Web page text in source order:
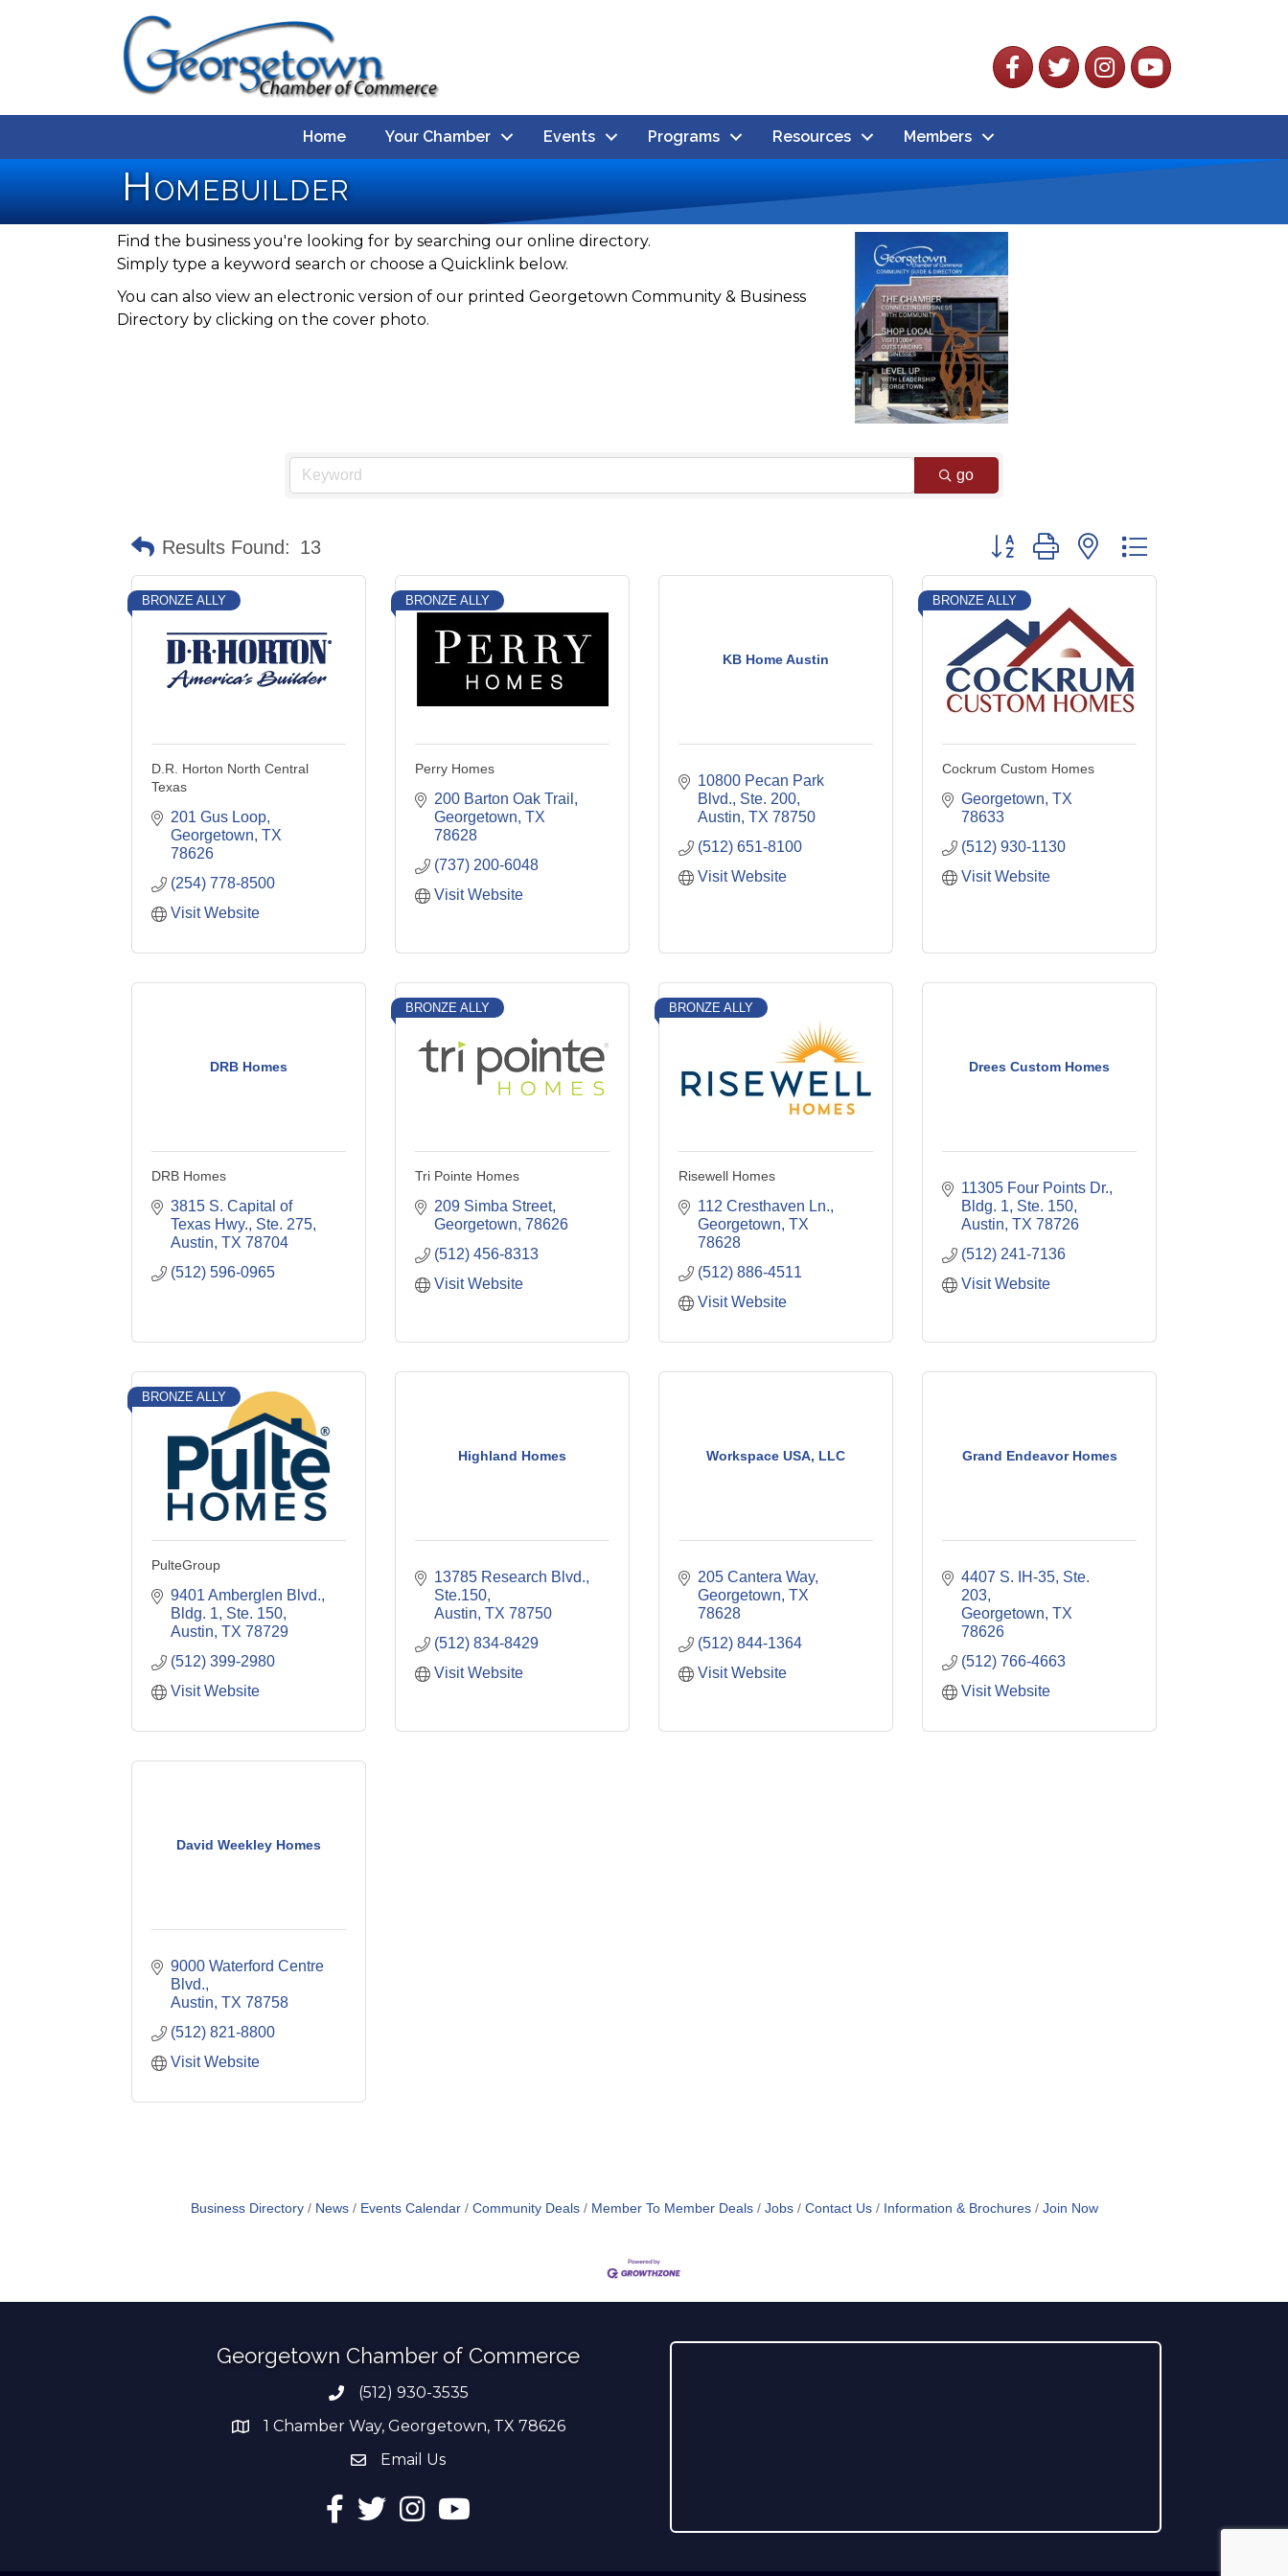
FacebookTwitterInstagramYouTube
Home Your Chamber Events Programs Resources Members
Homebuilder
Find the business you're looking for by searching our online directory.
Simply type a keyword search or choose a Quicklink below.
You can also view an electronic version of our printed Georgetown Community & Business
Directory by clicking on the cover photo.
go
Results Found: 13 Button group with nested dropdown
BRONZE ALLY
D.R. Horton North Central
Texas
201 Gus Loop
Georgetown TX
78626
(254) 778-8500
Visit Website
BRONZE ALLY
Perry Homes
200 Barton Oak Trail
Georgetown TX
78628
(737) 200-6048
Visit Website
KB Home Austin
10800 Pecan Park
Blvd., Ste. 200
Austin TX 78750
(512) 651-8100
Visit Website
BRONZE ALLY
Cockrum Custom Homes
Georgetown TX
78633
(512) 930-1130
Visit Website
DRB Homes
DRB Homes
3815 S. Capital of
Texas Hwy., Ste. 275
Austin TX 78704
(512) 596-0965
BRONZE ALLY
Tri Pointe Homes
209 Simba Street
Georgetown 78626
(512) 456-8313
Visit Website
BRONZE ALLY
Risewell Homes
112 Cresthaven Ln.
Georgetown TX
78628
(512) 886-4511
Visit Website
Drees Custom Homes
11305 Four Points Dr.,
Bldg. 1, Ste. 150
Austin TX 78726
(512) 241-7136
Visit Website
BRONZE ALLY
PulteGroup
9401 Amberglen Blvd.,
Bldg. 1, Ste. 150
Austin TX 78729
(512) 399-2980
Visit Website
Highland Homes
13785 Research Blvd.,
Ste.150
Austin TX 78750
(512) 834-8429
Visit Website
Workspace USA, LLC
205 Cantera Way
Georgetown TX
78628
(512) 844-1364
Visit Website
Grand Endeavor Homes
4407 S. IH-35, Ste.
203
Georgetown TX
78626
(512) 766-4663
Visit Website
David Weekley Homes
9000 Waterford Centre
Blvd.
Austin TX 78758
(512) 821-8800
Visit Website
Business Directory News Events Calendar Community Deals Member To Member Deals Jobs Contact Us Information & Brochures Join Now
Georgetown Chamber of Commerce
Phone number
(512) 930-3535
address1 Chamber Way, Georgetown, TX 78626
email address
Email Us
Facebook
TwitterInstagramYouTube